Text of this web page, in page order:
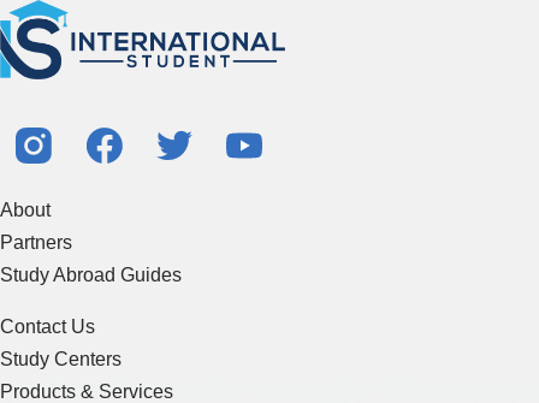
About
Partners
Study Abroad Guides
Contact Us
Study Centers
Products & Services